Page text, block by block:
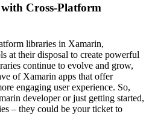
Cross-Platform
libraries in Xamarin,
at their disposal to create powerful
continue to evolve and grow,
of Xamarin apps that offer
engaging user experience. So,
developer or just getting started,
– they could be your ticket to